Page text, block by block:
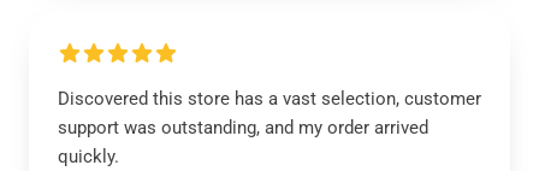
Discovered this store has a vast selection, customer
support was outstanding, and my order arrived
quickly.